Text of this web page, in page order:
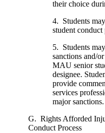
their choice
4. Students
student conduct
5. Students
sanctions and/
MAU senior
designee.
provide
services
major sanctions.
G. Rights Afforded
Conduct Process